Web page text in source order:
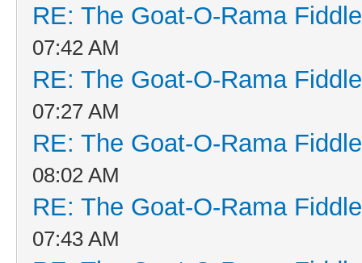
RE: The Goat-O-Rama
07:42 AM
RE: The Goat-O-Rama
07:27 AM
RE: The Goat-O-Rama
08:02 AM
RE: The Goat-O-Rama
07:43 AM